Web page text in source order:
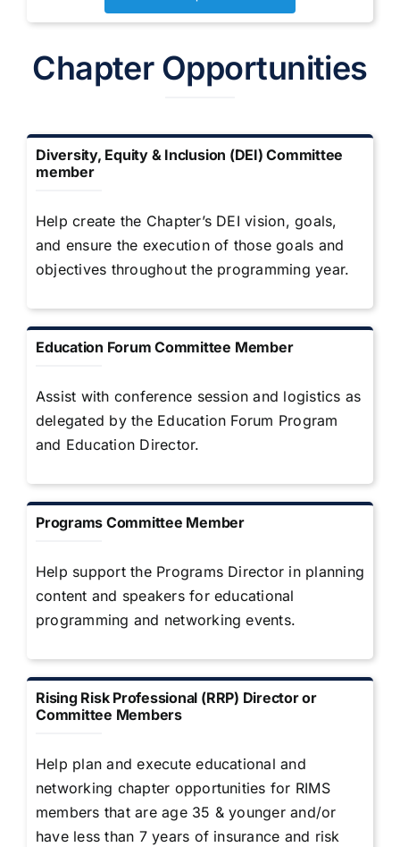
Chapter Opportunities
Diversity, Equity & Inclusion (DEI) Committee
member
Help create the Chapter’s DEI vision, goals,
and ensure the execution of those goals and
objectives throughout the programming year.
Education Forum Committee Member
Assist with conference session and logistics as
delegated by the Education Forum Program
and Education Director.
Programs Committee Member
Help support the Programs Director in planning
content and speakers for educational
programming and networking events.
Rising Risk Professional (RRP) Director or
Committee Members
Help plan and execute educational and
networking chapter opportunities for RIMS
members that are age 35 & younger and/or
have less than 7 years of insurance and risk